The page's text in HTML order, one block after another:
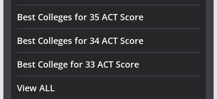
Best Colleges for 35 ACT Score
Best Colleges for 34 ACT Score
Best College for 33 ACT Score
View ALL